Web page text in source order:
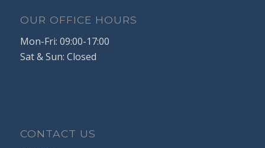
OUR OFFICE HOURS
Mon-Fri: 09:00-17:00
Sat & Sun: Closed
CONTACT US